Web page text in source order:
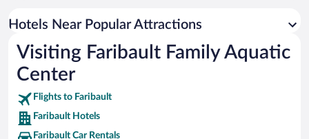
Hotels Near Popular Attractions
Visiting Faribault Family Aquatic
Center
Flights to Faribault
Faribault Hotels
Faribault Car Rentals